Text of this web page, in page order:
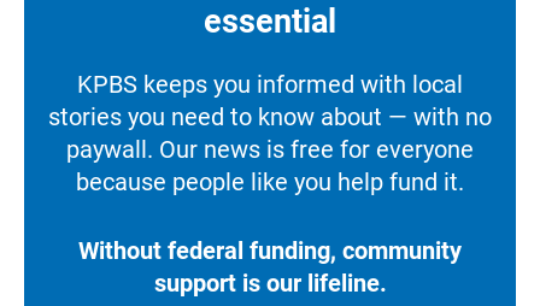
essential
KPBS keeps you informed with local
stories you need to know about — with no
paywall. Our news is free for everyone
because people like you help fund it.
Without federal funding, community
support is our lifeline.